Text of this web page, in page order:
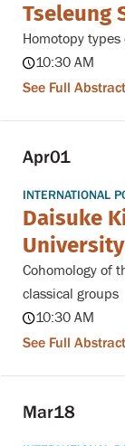
Tseleung
Homotopy
10:30 AM
See Full Abstract
Apr01
INTERNATIONAL
Daisuke
University
Cohomology of
classical groups
10:30 AM
See Full Abstract
Mar18